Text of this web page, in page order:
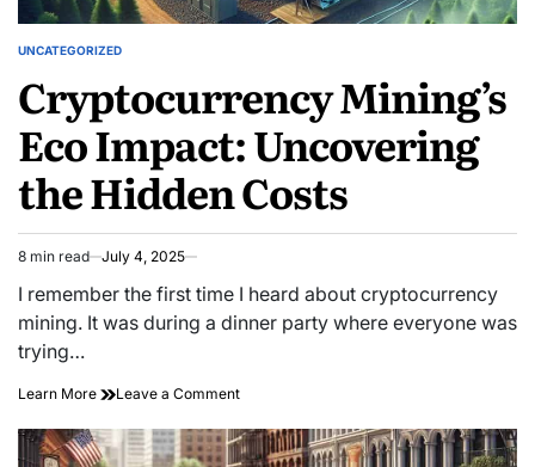
POSTED
UNCATEGORIZED
Cryptocurrency Mining’s
Eco Impact: Uncovering
the Hidden Costs
Estimated
read
time
8 min read July 4, 2025
I remember the first time I heard about cryptocurrency
mining. It was during a dinner party where everyone was
trying…
Learn More Leave a Commenton
Mining’s
Eco